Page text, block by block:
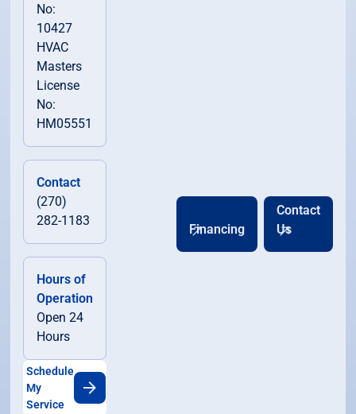
No:
10427
HVAC
Masters
License
No:
HM05551
Contact
(270)
282-1183
Hours of
Operation
Open 24
Hours
Schedule
My
Service
Financing
Contact
Us